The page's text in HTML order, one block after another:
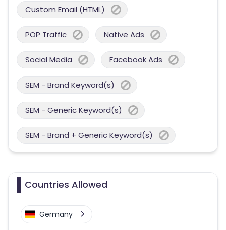
Custom Email (HTML)
POP Traffic Native Ads
Social Media Facebook Ads
SEM - Brand Keyword(s)
SEM - Generic Keyword(s)
SEM - Brand + Generic Keyword(s)
Countries Allowed
Germany